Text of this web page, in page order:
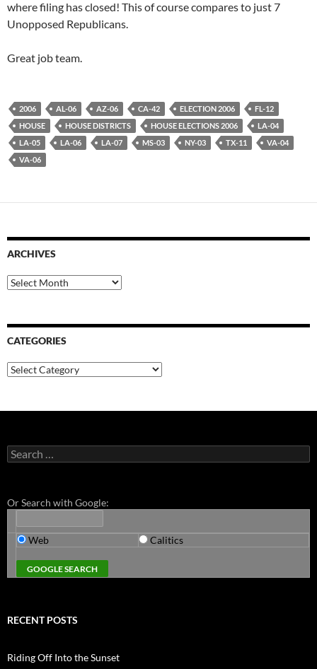
where filing has closed! This of course compares to just 7
Unopposed Republicans.
Great job team.
2006 AL-06 AZ-06 CA-42 ELECTION 2006
FL-12
HOUSE
HOUSE DISTRICTS HOUSE ELECTIONS 2006
LA-04
LA-05
LA-06 LA-07 MS-03 NY-03 TX-11
VA-04
VA-06
ARCHIVES
Archives
CATEGORIES
Categories
Search
for:
Or Search with Google:
Web Calitics
RECENT POSTS
Riding Off Into the Sunset